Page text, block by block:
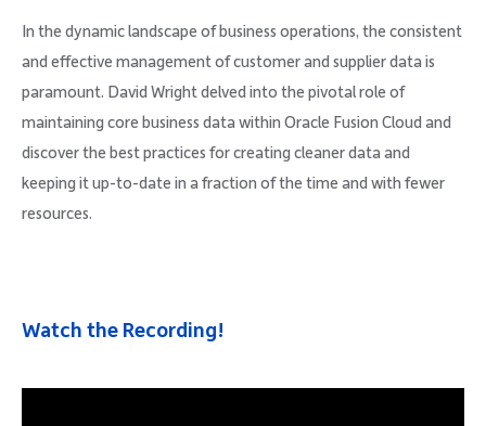
In the dynamic landscape of business operations, the consistent
and effective management of customer and supplier data is
paramount. David Wright delved into the pivotal role of
maintaining core business data within Oracle Fusion Cloud and
discover the best practices for creating cleaner data and
keeping it up-to-date in a fraction of the time and with fewer
resources.
Watch the Recording!